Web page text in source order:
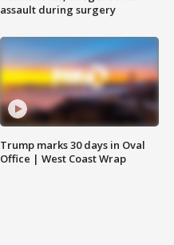
assault during surgery
Trump marks 30 days in Oval
Office | West Coast Wrap